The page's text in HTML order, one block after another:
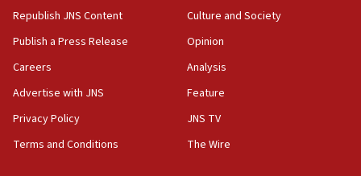
18:23
AAUP member in Michigan opposes professor
Act in response to new local club president’s Jew-
hatred, 30 southern California rabbis, Jewish
Republish JNS Content
Publish a Press Release
Careers
Advertise with JNS
Privacy Policy
Terms and Conditions
Culture and Society
Opinion
Analysis
Feature
JNS TV
The Wire